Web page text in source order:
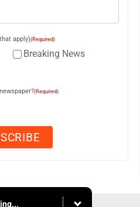
apply)(Required)
Breaking News
(Required)